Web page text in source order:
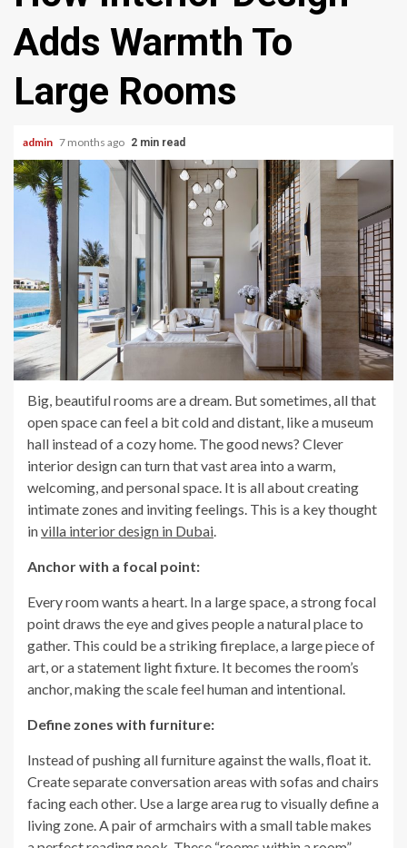
Adds Warmth To
Large Rooms
admin 7 months ago 2 min read
Big, beautiful rooms are a dream. But sometimes, all that
open space can feel a bit cold and distant, like a museum
hall instead of a cozy home. The good news? Clever
interior design can turn that vast area into a warm,
welcoming, and personal space. It is all about creating
intimate zones and inviting feelings. This is a key thought
invilla interior design in Dubai
Anchor with a focal point:
Every room wants a heart. In a large space, a strong focal
point draws the eye and gives people a natural place to
gather. This could be a striking fireplace, a large piece of
art, or a statement light fixture. It becomes the room’s
anchor, making the scale feel human and intentional.
Define zones with furniture:
Instead of pushing all furniture against the walls, float it.
Create separate conversation areas with sofas and chairs
facing each other. Use a large area rug to visually define a
living zone. A pair of armchairs with a small table makes